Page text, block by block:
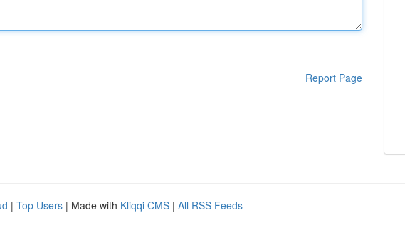
Report Page
| Top Users | Made with Kliqqi CMS | All RSS Feeds